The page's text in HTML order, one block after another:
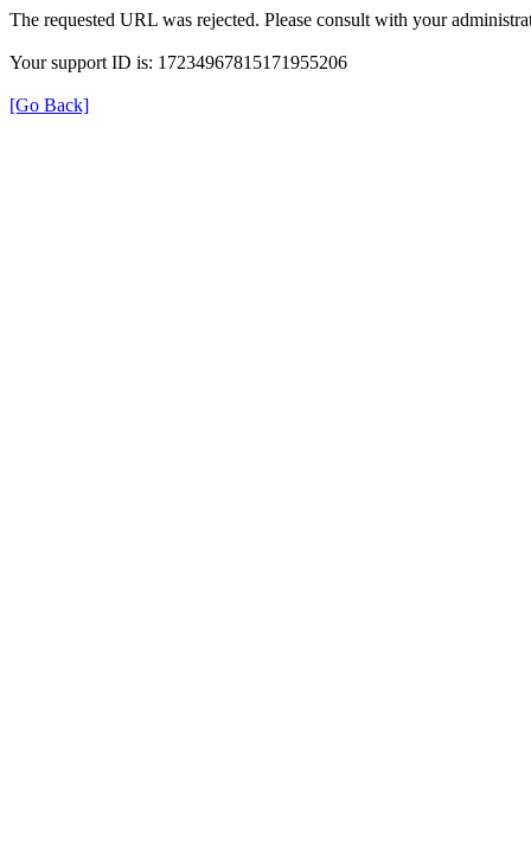
The requested URL was rejected. Please consult with your
Your support ID is: 17234967815171955206
[Go Back]